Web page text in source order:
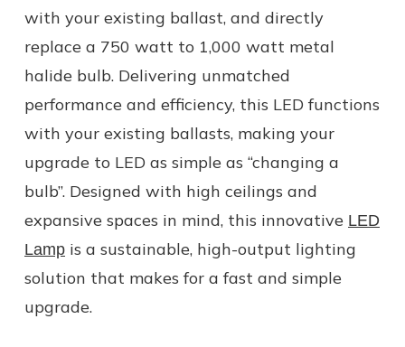
with your existing ballast, and directly
replace a 750 watt to 1,000 watt metal
halide bulb. Delivering unmatched
performance and efficiency, this LED functions
with your existing ballasts, making your
upgrade to LED as simple as “changing a
bulb”. Designed with high ceilings and
expansive spaces in mind, this innovative LED
Lamp is a sustainable, high-output lighting
solution that makes for a fast and simple
upgrade.